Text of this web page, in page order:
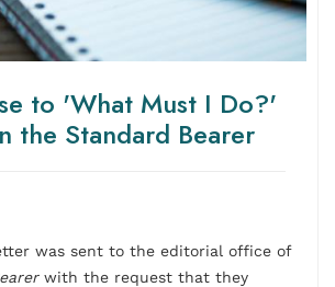
to 'What Must I Do?'
the Standard Bearer
was sent to the editorial office of
with the request that they